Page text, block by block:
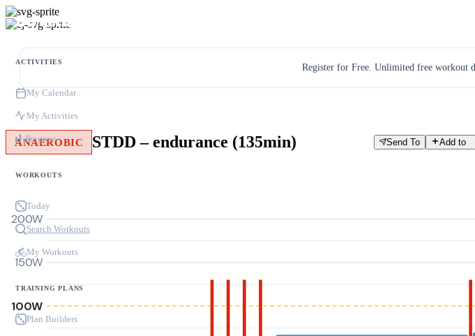
ACTIVITIES
My Calendar
My Activities
Progress
WORKOUTS
Today
Search Workouts
My Workouts
TRAINING PLANS
Plan Builders
Register for Free. Unlimited free workout
ANAEROBIC STDD – endurance (135min) Send To Add to
100W
150W
200W